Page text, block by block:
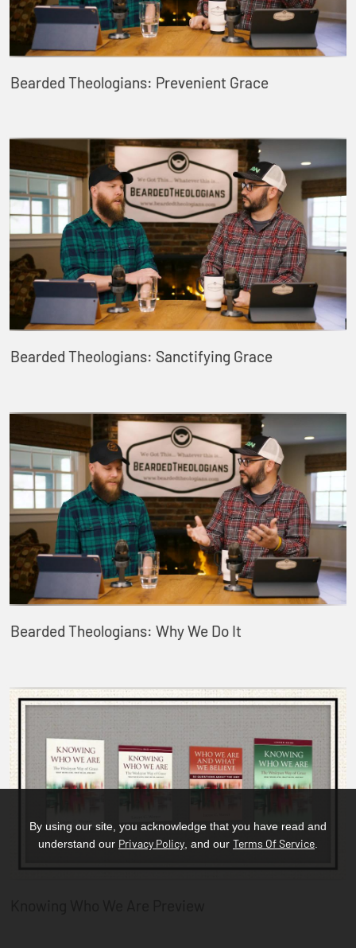
Bearded Theologians: Prevenient Grace
Bearded Theologians: Sanctifying Grace
Bearded Theologians: Why We Do It
By using our site, you acknowledge that you have read and
understand our Privacy Policy , and our Terms Of Service